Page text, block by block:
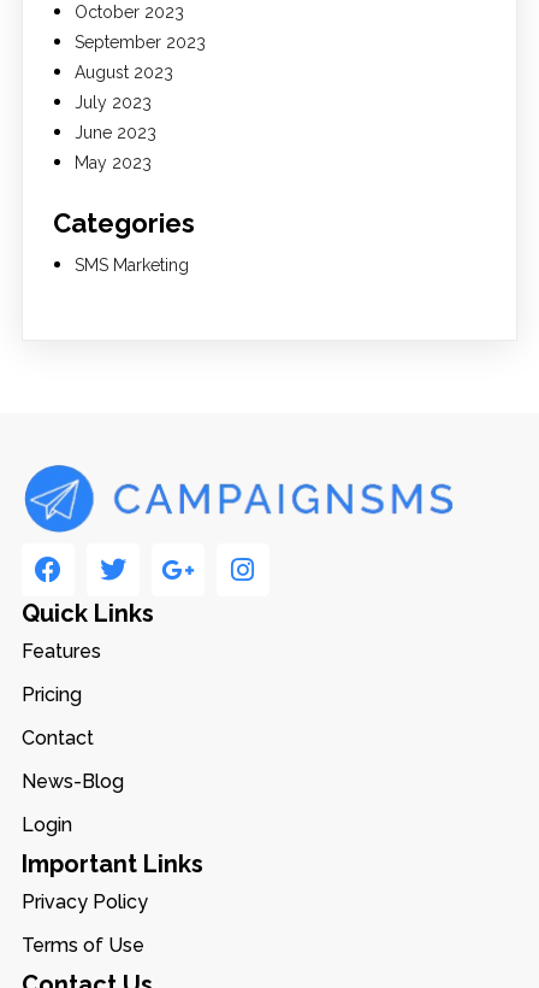
October 2023
September 2023
August 2023
July 2023
June 2023
May 2023
Categories
SMS Marketing
Quick Links
Features
Pricing
Contact
News-Blog
Login
Important Links
Privacy Policy
Terms of Use